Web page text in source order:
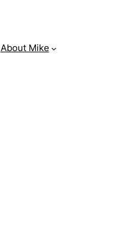
About Mike